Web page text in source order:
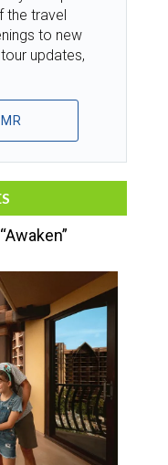
the travel
to new
updates,